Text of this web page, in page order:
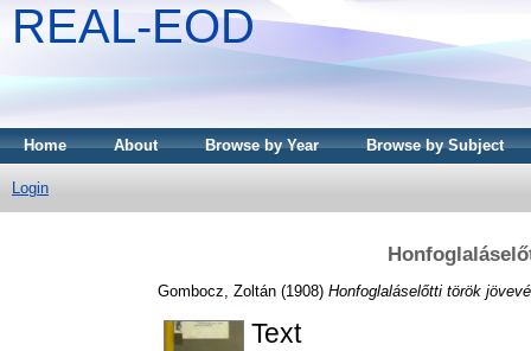
REAL-EOD
Home About Browse by Year Browse by Subject
Login
Gombocz, Zoltán (1908) Honfoglaláselőtti török
Text